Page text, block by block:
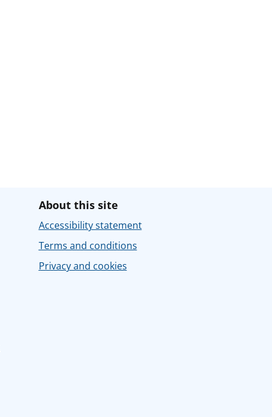
About this site
Accessibility statement
Terms and conditions
Privacy and cookies